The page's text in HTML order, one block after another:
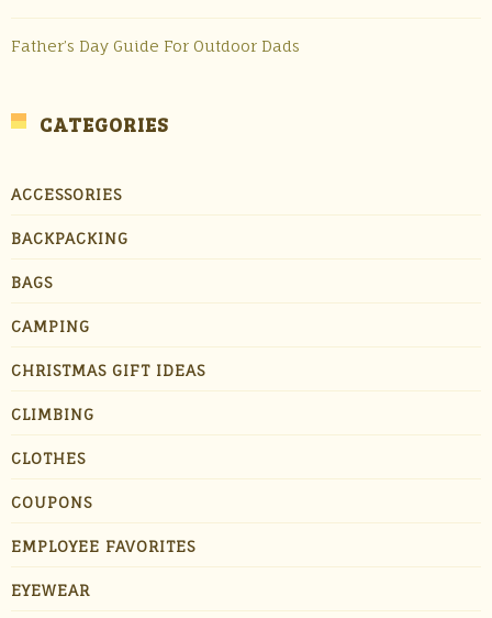
Father’s Day Guide For Outdoor Dads
CATEGORIES
ACCESSORIES
BACKPACKING
BAGS
CAMPING
CHRISTMAS GIFT IDEAS
CLIMBING
CLOTHES
COUPONS
EMPLOYEE FAVORITES
EYEWEAR